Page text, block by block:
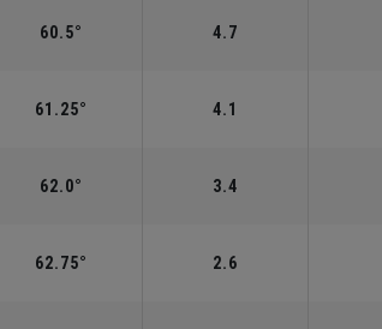
60.5° 4.7
61.25° 4.1
62.0° 3.4
62.75° 2.6